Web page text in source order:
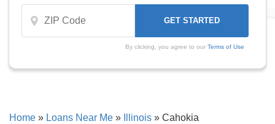
By clicking, you agree to our Terms of Use
Home » Loans Near Me » Illinois » Cahokia